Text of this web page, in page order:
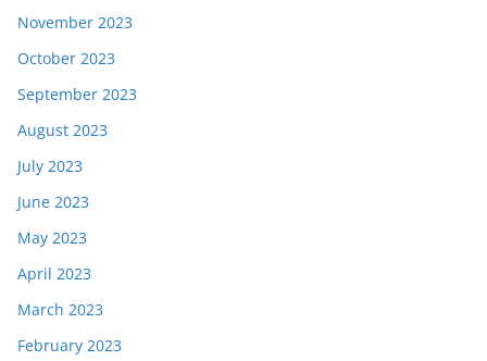
November 2023
October 2023
September 2023
August 2023
July 2023
June 2023
May 2023
April 2023
March 2023
February 2023